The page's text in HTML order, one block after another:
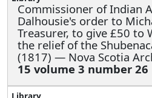
Commissioner of Indian
Dalhousie's order to
Treasurer, to give £50 to
the relief of the
(1817) — Nova Scotia
15 volume 3 number 26